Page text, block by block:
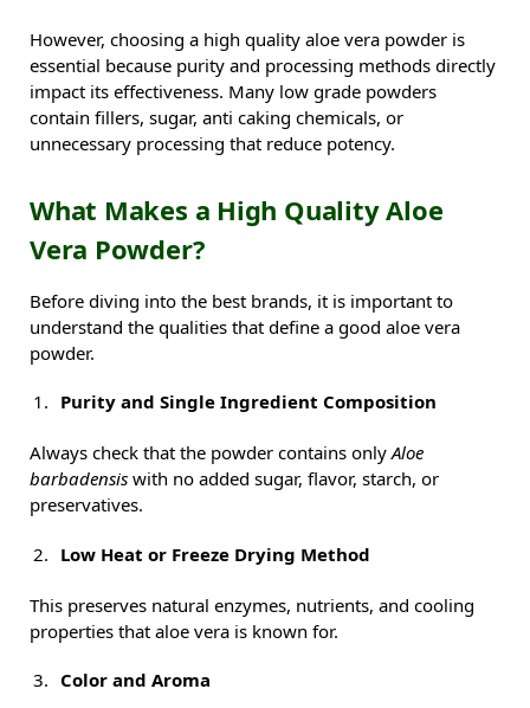
However, choosing a high quality aloe vera powder is
essential because purity and processing methods directly
impact its effectiveness. Many low grade powders
contain fillers, sugar, anti caking chemicals, or
unnecessary processing that reduce potency.
What Makes a High Quality Aloe
Vera Powder?
Before diving into the best brands, it is important to
understand the qualities that define a good aloe vera
powder.
Purity and Single Ingredient Composition
Always check that the powder contains onlyAloe
barbadensis with no added sugar, flavor, starch, or
preservatives.
Low Heat or Freeze Drying Method
This preserves natural enzymes, nutrients, and cooling
properties that aloe vera is known for.
Color and Aroma